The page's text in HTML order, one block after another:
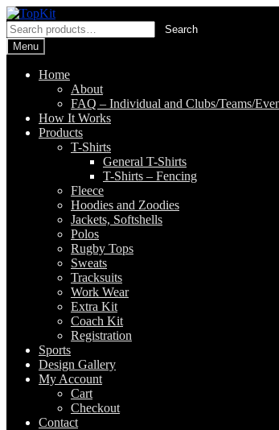
Skip
to
navigation
Skip
to
content
Search
for:
Search
Menu
Home
About
FAQ – Individual and Clubs/Teams/
How It Works
Products
T-Shirts
General T-Shirts
T-Shirts – Fencing
Fleece
Hoodies and Zoodies
Jackets, Softshells
Polos
Rugby Tops
Sweats
Tracksuits
Work Wear
Extra Kit
Coach Kit
Registration
Sports
Design Gallery
My Account
Cart
Checkout
Contact